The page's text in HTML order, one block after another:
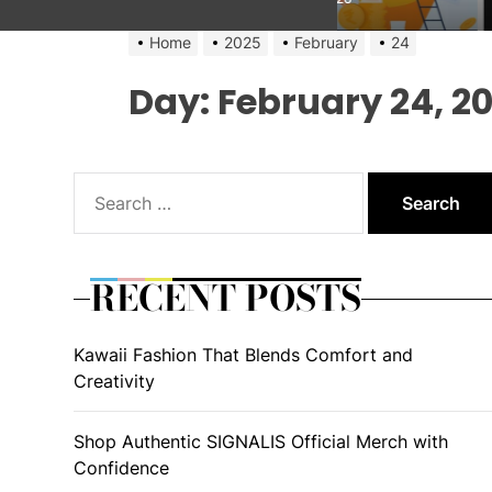
Home 2025 February 24
Day: February 24,
for:
RECENT POSTS
Kawaii Fashion That Blends Comfort and
Creativity
Shop Authentic SIGNALIS Official Merch with
Confidence